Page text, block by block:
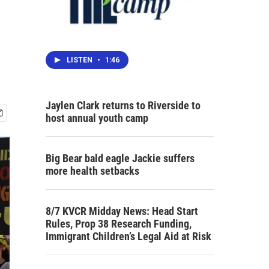
LISTEN • 1:46
Jaylen Clark returns to Riverside to
host annual youth camp
Big Bear bald eagle Jackie suffers
more health setbacks
8/7 KVCR Midday News: Head Start
Rules, Prop 38 Research Funding,
Immigrant Children’s Legal Aid at Risk